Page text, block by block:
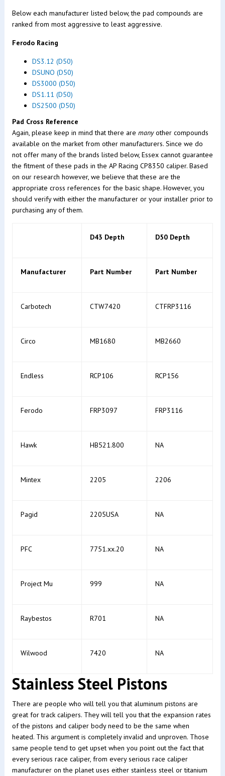
Below each manufacturer listed below, the pad compounds are
ranked from most aggressive to least aggressive.
Ferodo Racing
DS3.12 (D50)
DSUNO (D50)
DS3000 (D50)
DS1.11 (D50)
DS2500 (D50)
Pad Cross Reference
Again, please keep in mind that there are manyother compounds
available on the market from other manufacturers. Since we do
not offer many of the brands listed below, Essex cannot guarantee
the fitment of these pads in the AP Racing CP8350 caliper. Based
on our research however, we believe that these are the
appropriate cross references for the basic shape. However, you
should verify with either the manufacturer or your installer prior to
purchasing any of them.
D43 Depth D50 Depth
Manufacturer Part Number Part Number
Carbotech CTW7420 CTFRP3116
Circo MB1680 MB2660
Endless RCP106 RCP156
Ferodo FRP3097 FRP3116
Hawk HB521.800 NA
Mintex 2205 2206
Pagid 2205USA NA
PFC 7751.xx.20 NA
Project Mu 999 NA
Raybestos R701 NA
Wilwood 7420 NA
Stainless Steel Pistons
There are people who will tell you that aluminum pistons are
great for track calipers. They will tell you that the expansion rates
of the pistons and caliper body need to be the same when
heated. This argument is completely invalid and unproven. Those
same people tend to get upset when you point out the fact that
every serious race caliper, from every serious race caliper
manufacturer on the planet uses either stainless steel or titanium